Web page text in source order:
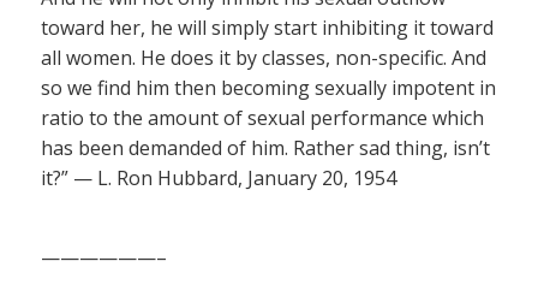
toward her, he will simply start inhibiting it toward
all women. He does it by classes, non-specific. And
so we find him then becoming sexually impotent in
ratio to the amount of sexual performance which
has been demanded of him. Rather sad thing, isn’t
it?” — L. Ron Hubbard, January 20, 1954
——————–